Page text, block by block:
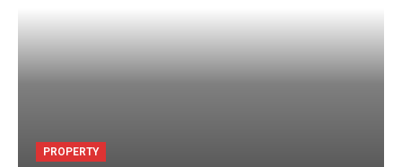
PROPERTY